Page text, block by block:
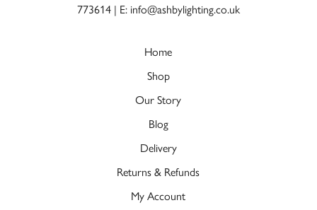
773614| E: info@ashbylighting.co.uk
Home
Shop
Our Story
Blog
Delivery
Returns & Refunds
My Account